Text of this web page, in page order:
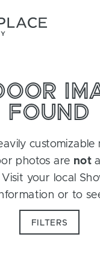
FOUND
customizable
photos are not
your local
or to
FILTERS